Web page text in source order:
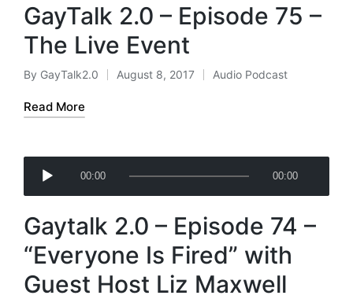
GayTalk 2.0 – Episode 75 –
The Live Event
Posted
by
By GayTalk2.0 August 8, 2017
Posted
Audio Podcast
Read More
i
o
l
00:00 00:00
Gaytalk 2.0 – Episode 74 –
“Everyone Is Fired” with
Guest Host Liz Maxwell